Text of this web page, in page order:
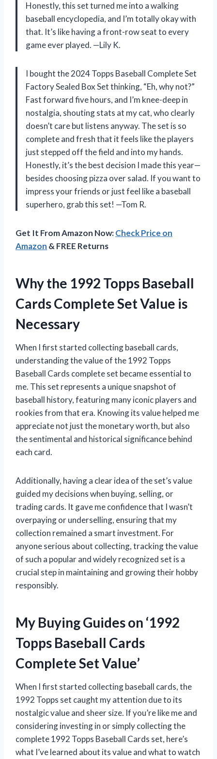
Honestly, this set turned me into a walking
baseball encyclopedia, and I’m totally okay with
that. It’s like having a front-row seat to every
game ever played. —Lily K.
I bought the 2024 Topps Baseball Complete Set
Factory Sealed Box Set thinking, “Eh, why not?”
Fast forward five hours, and I’m knee-deep in
nostalgia, shouting stats at my cat, who clearly
doesn’t care but listens anyway. The set is so
complete and fresh that it feels like the players
just stepped off the field and into my hands.
Honestly, it’s the best decision I made this year—
besides choosing pizza over salad. If you want to
impress your friends or just feel like a baseball
superhero, grab this set! —Tom R.
Get It From Amazon Now:Check Price on
Amazon & FREE Returns
Why the 1992 Topps Baseball
Cards Complete Set Value is
Necessary
When I first started collecting baseball cards,
understanding the value of the 1992 Topps
Baseball Cards complete set became essential to
me. This set represents a unique snapshot of
baseball history, featuring many iconic players and
rookies from that era. Knowing its value helped me
appreciate not just the monetary worth, but also
the sentimental and historical significance behind
each card.
Additionally, having a clear idea of the set’s value
guided my decisions when buying, selling, or
trading cards. It gave me confidence that I wasn’t
overpaying or underselling, ensuring that my
collection remained a smart investment. For
anyone serious about collecting, tracking the value
of such a popular and widely recognized set is a
crucial step in maintaining and growing their hobby
responsibly.
My Buying Guides on ‘1992
Topps Baseball Cards
Complete Set Value’
When I first started collecting baseball cards, the
1992 Topps set caught my attention due to its
nostalgic value and sheer size. If you’re like me and
considering investing in or simply collecting the
complete 1992 Topps Baseball Cards set, here’s
what I’ve learned about its value and what to watch